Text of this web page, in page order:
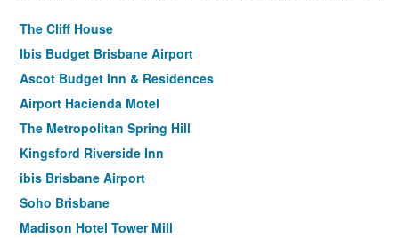
The Cliff House
Ibis Budget Brisbane Airport
Ascot Budget Inn & Residences
Airport Hacienda Motel
The Metropolitan Spring Hill
Kingsford Riverside Inn
ibis Brisbane Airport
Soho Brisbane
Madison Hotel Tower Mill